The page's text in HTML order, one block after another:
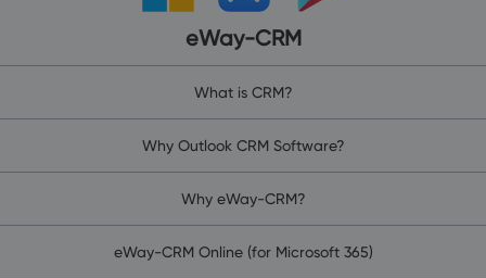
eWay-CRM
What is CRM?
Why Outlook CRM Software?
Why eWay-CRM?
eWay-CRM Online (for Microsoft 365)